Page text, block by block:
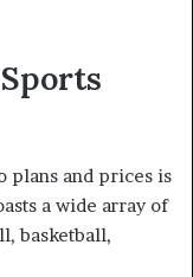
plans and prices is
a wide array of
basketball,